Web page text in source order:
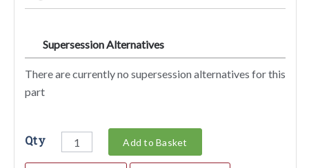
Supersession Alternatives
There are currently no supersession alternatives for this
part
Qty Add to Basket